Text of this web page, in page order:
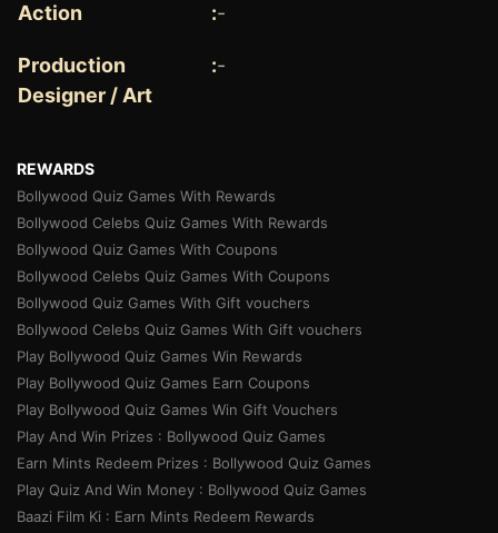
Action :-
Production
Designer / Art
:-
REWARDS
Bollywood Quiz Games With Rewards
Bollywood Celebs Quiz Games With Rewards
Bollywood Quiz Games With Coupons
Bollywood Celebs Quiz Games With Coupons
Bollywood Quiz Games With Gift vouchers
Bollywood Celebs Quiz Games With Gift vouchers
Play Bollywood Quiz Games Win Rewards
Play Bollywood Quiz Games Earn Coupons
Play Bollywood Quiz Games Win Gift Vouchers
Play And Win Prizes : Bollywood Quiz Games
Earn Mints Redeem Prizes : Bollywood Quiz Games
Play Quiz And Win Money : Bollywood Quiz Games
Baazi Film Ki : Earn Mints Redeem Rewards